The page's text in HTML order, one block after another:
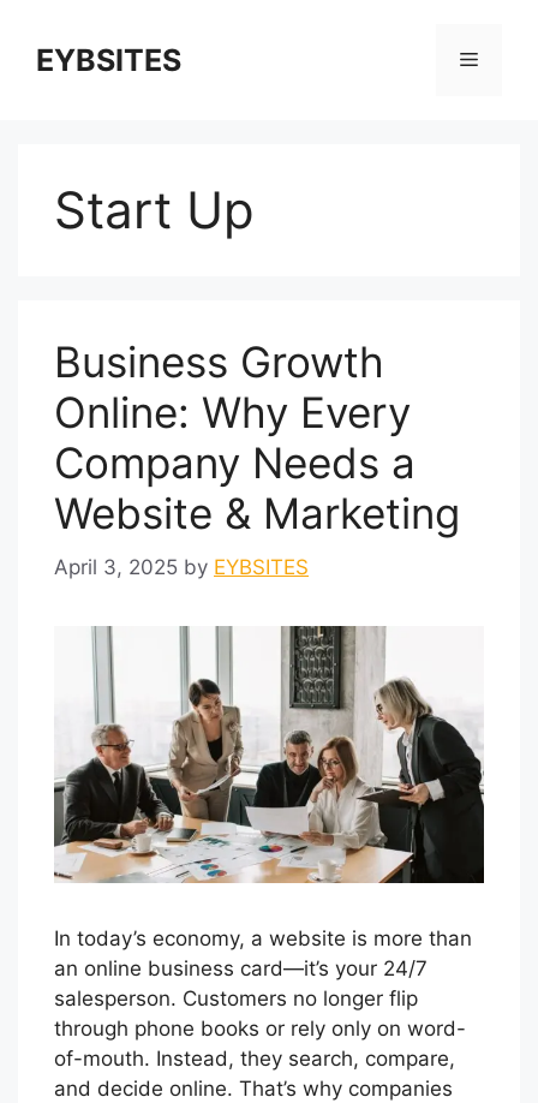
EYBSITES
Start Up
Business Growth
Online: Why Every
Company Needs a
Website & Marketing
April 3, 2025 by EYBSITES
In today’s economy, a website is more than
an online business card—it’s your 24/7
salesperson. Customers no longer flip
through phone books or rely only on word-
of-mouth. Instead, they search, compare,
and decide online. That’s why companies